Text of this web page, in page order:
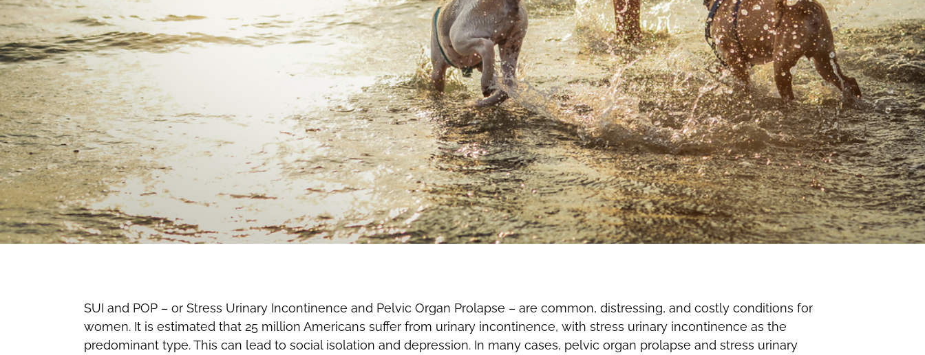
SUI and POP – or Stress Urinary Incontinence and Pelvic Organ Prolapse – are common, distressing, and costly conditions for
women. It is estimated that 25 million Americans suffer from urinary incontinence, with stress urinary incontinence as the
predominant type. This can lead to social isolation and depression. In many cases, pelvic organ prolapse and stress urinary